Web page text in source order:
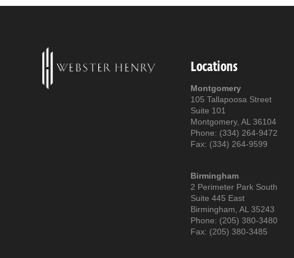
Locations
Montgomery
105 Tallapoosa Street
Suite 101
Montgomery, AL 36104
Phone: (334) 264-9472
Fax: (334) 264-9599
Birmingham
2 Perimeter Park South
Suite 445 East
Birmingham, AL 35243
Phone: (205) 380-3480
Fax: (205) 380-3485